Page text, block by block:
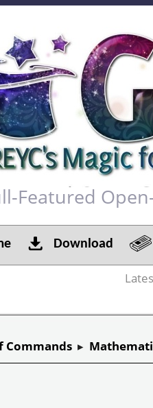
Featured
Download
Commands ▸